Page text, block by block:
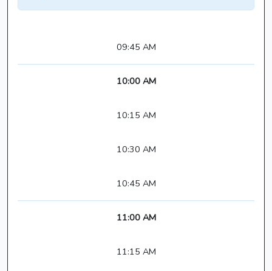
09:45 AM
10:00 AM
10:15 AM
10:30 AM
10:45 AM
11:00 AM
11:15 AM